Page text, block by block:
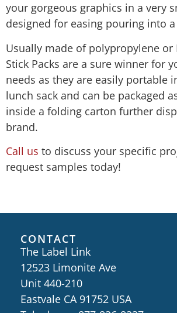
your gorgeous graphics in a very
designed for easing pouring into
Usually made of polypropylene or
Stick Packs are a sure winner for
needs as they are easily portable
lunch sack and can be packaged
inside a folding carton further
brand.
Call us ​to discuss your specific
request samples today!
CONTACT
The Label Link
12523 Limonite Ave
Unit 440-210
Eastvale CA 91752 USA